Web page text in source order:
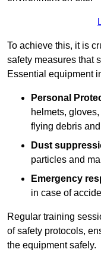
To achieve this, it is
safety measures that
Essential equipment
Personal
helmets,
flying debris
Dust
particles and
Emergency
in case of
Regular training
of safety protocols,
the equipment safely.